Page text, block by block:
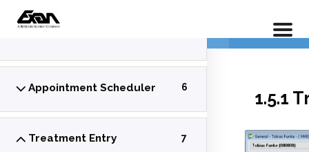
PX 101
Appointment Scheduler 6
Treatment Entry 7
1.5.1